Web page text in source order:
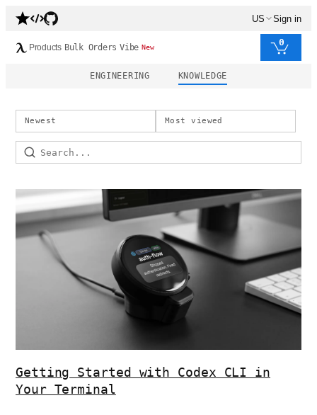
US Sign in
Products Bulk Orders Vibe New 0
ENGINEERING KNOWLEDGE
Newest Most viewed
Getting Started with Codex CLI in
Your Terminal